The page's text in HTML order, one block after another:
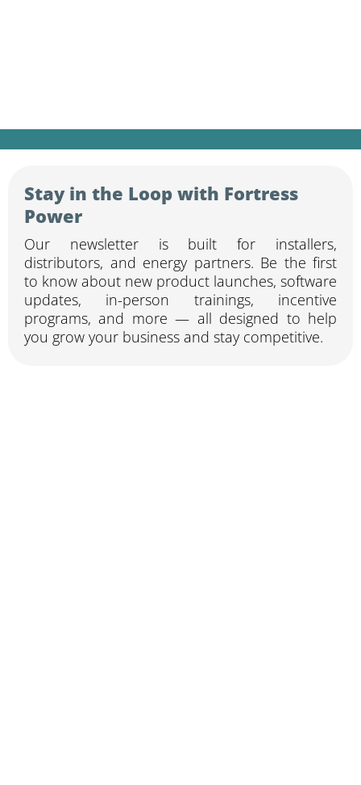
Stay in the Loop with Fortress
Power
Our newsletter is built for installers,
distributors, and energy partners. Be the first
to know about new product launches, software
updates, in-person trainings, incentive
programs, and more — all designed to help
you grow your business and stay competitive.